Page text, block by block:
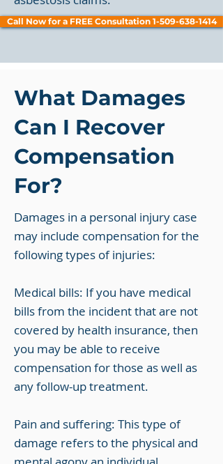
Call Now for a FREE Consultation 1-509-638-1414
What Damages
Can I Recover
Compensation
For?
Damages in a personal injury case
may include compensation for the
following types of injuries:
Medical bills: If you have medical
bills from the incident that are not
covered by health insurance, then
you may be able to receive
compensation for those as well as
any follow-up treatment.
Pain and suffering: This type of
damage refers to the physical and